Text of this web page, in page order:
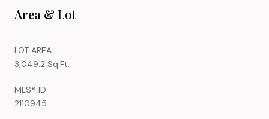
Area & Lot
LOT AREA
3,049.2 Sq.Ft.
MLS® ID
2110945